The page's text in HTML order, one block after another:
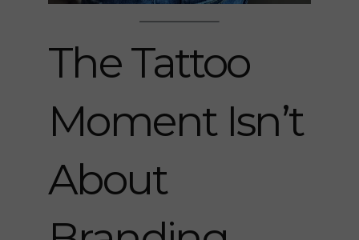
The Tattoo
Moment Isn’t
About